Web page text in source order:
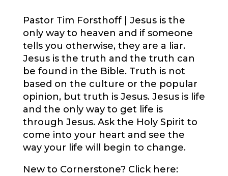
Pastor Tim Forsthoff | Jesus is the
only way to heaven and if someone
tells you otherwise, they are a liar.
Jesus is the truth and the truth can
be found in the Bible. Truth is not
based on the culture or the popular
opinion, but truth is Jesus. Jesus is life
and the only way to get life is
through Jesus. Ask the Holy Spirit to
come into your heart and see the
way your life will begin to change.
New to Cornerstone? Click here: